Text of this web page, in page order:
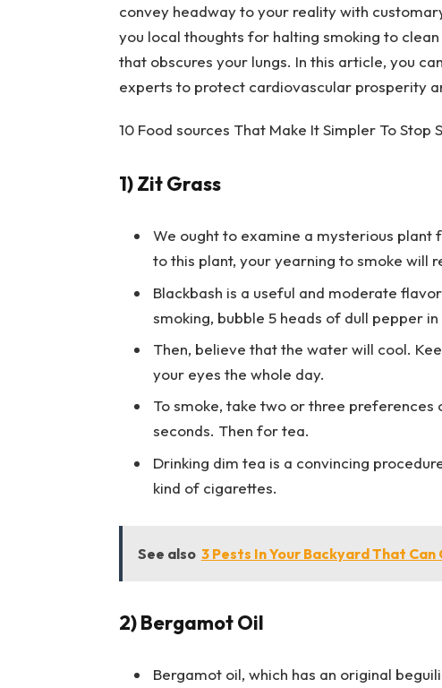
convey headway to your reality with
you local thoughts for halting smoking to
that obscures your lungs. In this article, you
experts to protect cardiovascular prosperity
10 Food sources That Make It Simpler To Stop
1) Zit Grass
We ought to examine a mysterious plant
to this plant, your yearning to smoke will
Blackbash is a useful and moderate
smoking, bubble 5 heads of dull pepper
Then, believe that the water will cool.
your eyes the whole day.
To smoke, take two or three
seconds. Then for tea.
Drinking dim tea is a convincing
kind of cigarettes.
See also 3 Pests In Your Backyard That
2) Bergamot Oil
Bergamot oil, which has an original